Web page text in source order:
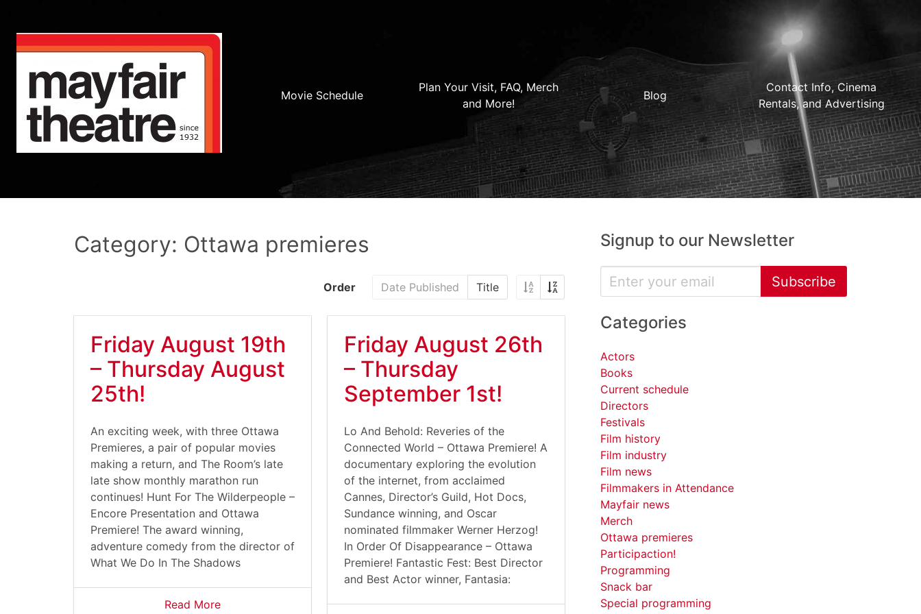
Movie Schedule
Plan Your Visit, FAQ, Merch
and More!
Blog
Contact Info, Cinema
Rentals, and Advertising
Category: Ottawa premieres
Order Date Published Title
Friday August 19th
– Thursday August
25th!
An exciting week, with three Ottawa
Premieres, a pair of popular movies
making a return, and The Room’s late
late show monthly marathon run
continues! Hunt For The Wilderpeople –
Encore Presentation and Ottawa
Premiere! The award winning,
adventure comedy from the director of
What We Do In The Shadows
Read More
Friday August 26th
– Thursday
September 1st!
Lo And Behold: Reveries of the
Connected World – Ottawa Premiere! A
documentary exploring the evolution
of the internet, from acclaimed
Cannes, Director’s Guild, Hot Docs,
Sundance winning, and Oscar
nominated filmmaker Werner Herzog!
In Order Of Disappearance – Ottawa
Premiere! Fantastic Fest: Best Director
and Best Actor winner, Fantasia:
Signup to our Newsletter
Subscribe
Categories
Actors
Books
Current schedule
Directors
Festivals
Film history
Film industry
Film news
Filmmakers in Attendance
Mayfair news
Merch
Ottawa premieres
Participaction!
Programming
Snack bar
Special programming